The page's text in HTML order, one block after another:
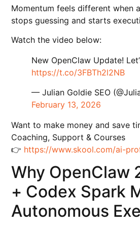
Momentum feels different when
stops guessing and starts
Watch the video below:
New OpenClaw Update!
https://t.co/3FBTh2l2NB
— Julian Goldie SEO
February 13, 2026
Want to make money and save
Coaching, Support & Courses
👉 https://www.skool.com/ai-
Why OpenClaw
+ Codex Spark
Autonomous